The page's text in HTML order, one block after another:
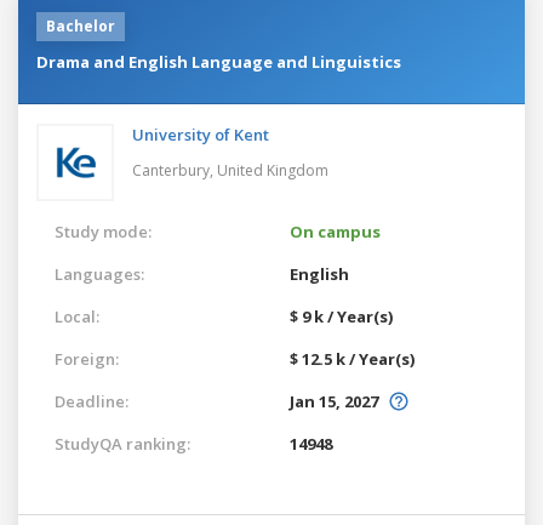
Bachelor
Drama and English Language and Linguistics
University of Kent
Canterbury, United Kingdom
Study mode:
On campus
Languages:
English
Local:
$ 9 k / Year(s)
Foreign:
$ 12.5 k / Year(s)
Deadline:
Jan 15, 2027
StudyQA ranking:
14948